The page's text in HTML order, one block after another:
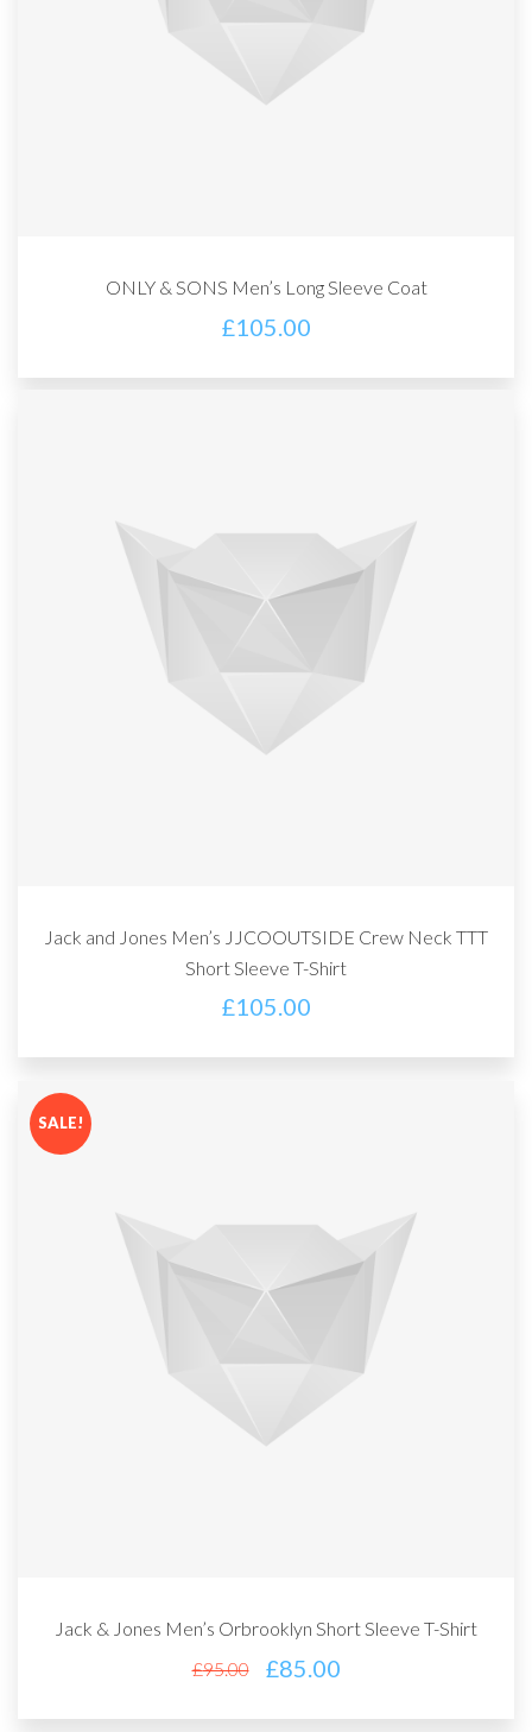
ONLY & SONS Men’s Long Sleeve Coat
£105.00
Jack and Jones Men’s JJCOOUTSIDE Crew Neck TTT
Short Sleeve T-Shirt
£105.00
SALE!
Jack & Jones Men’s Orbrooklyn Short Sleeve T-Shirt
£95.00 £85.00